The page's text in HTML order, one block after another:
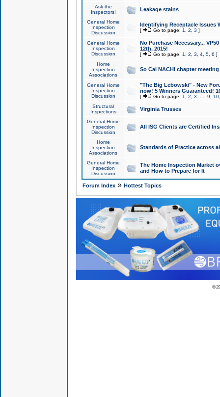
Ask the
Inspectors!
Leakage stains
General Home
Inspection
Discussion
Identifying Receptacle Issues
[ Go to page: 1 2 3 ]
General Home
Inspection
Discussion
No Purchase Necessary...
12th, 2015!
[ Go to page: 1 2 3 4, 5, 6 ]
Home
Inspection
Associations
So Cal NACHI chapter
General Home
Inspection
Discussion
"The Big Lebowski" - New
now! 5 Winners Guaranteed!
[ Go to page: 1 2 3 9 10
Structural
Inspections
Virginia Trusses
General Home
Inspection
Discussion
All ISG Clients are Certified
Home
Inspection
Associations
Standards of Practice across
General Home
Inspection
Discussion
The Home Inspection Market
and How to Prepare for It
Forum Index» Hottest Topics
©